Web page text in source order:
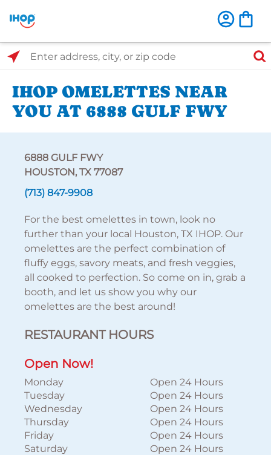
Select Search Type
Enter address, city, or zip code
IHOP OMELETTES NEAR
YOU AT 6888 GULF FWY
6888 GULF FWY
HOUSTON, TX 77087
(713) 847-9908
For the best omelettes in town, look no
further than your local Houston, TX IHOP. Our
omelettes are the perfect combination of
fluffy eggs, savory meats, and fresh veggies,
all cooked to perfection. So come on in, grab a
booth, and let us show you why our
omelettes are the best around!
RESTAURANT HOURS
Open Now!
Monday
Open 24 Hours
Tuesday
Open 24 Hours
Wednesday
Open 24 Hours
Thursday
Open 24 Hours
Friday
Open 24 Hours
Saturday
Open 24 Hours